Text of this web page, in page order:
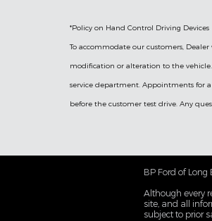
*Policy on Hand Control Driving Devices
To accommodate our customers,
modification or alteration to the
service department. Appointments for
before the customer test drive. Any
BP Ford of
Although every
site, and all
subject to prior